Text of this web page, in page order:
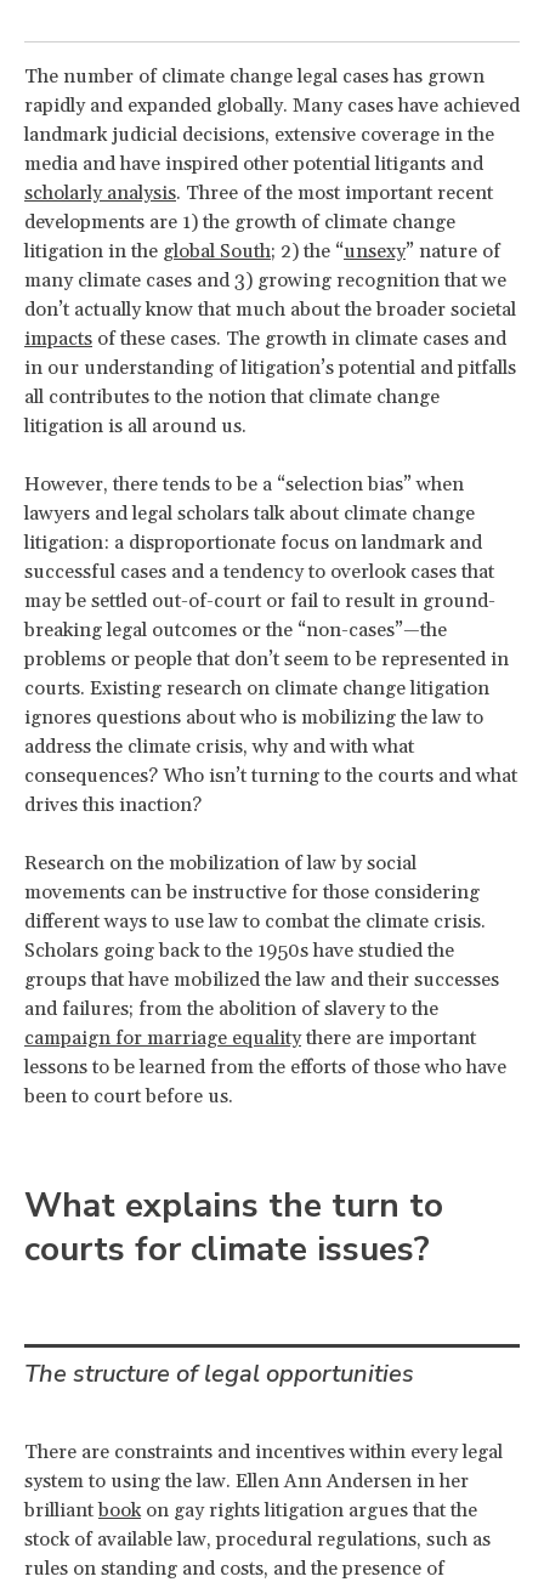
The number of climate change legal cases has grown
rapidly and expanded globally. Many cases have achieved
landmark judicial decisions, extensive coverage in the
media and have inspired other potential litigants and
scholarly analysis. Three of the most important recent
developments are 1) the growth of climate change
litigation in the global South; 2) the “unsexy” nature of
many climate cases and 3) growing recognition that we
don’t actually know that much about the broader societal
impacts of these cases. The growth in climate cases and
in our understanding of litigation’s potential and pitfalls
all contributes to the notion that climate change
litigation is all around us.
However, there tends to be a “selection bias” when
lawyers and legal scholars talk about climate change
litigation: a disproportionate focus on landmark and
successful cases and a tendency to overlook cases that
may be settled out-of-court or fail to result in ground-
breaking legal outcomes or the “non-cases”—the
problems or people that don’t seem to be represented in
courts. Existing research on climate change litigation
ignores questions about who is mobilizing the law to
address the climate crisis, why and with what
consequences? Who isn’t turning to the courts and what
drives this inaction?
Research on the mobilization of law by social
movements can be instructive for those considering
different ways to use law to combat the climate crisis.
Scholars going back to the 1950s have studied the
groups that have mobilized the law and their successes
and failures; from the abolition of slavery to the
campaign for marriage equalitythere are important
lessons to be learned from the efforts of those who have
been to court before us.
What explains the turn to
courts for climate issues?
The structure of legal opportunities
There are constraints and incentives within every legal
system to using the law. Ellen Ann Andersen in her
brilliantbookon gay rights litigation argues that the
stock of available law, procedural regulations, such as
rules on standing and costs, and the presence of